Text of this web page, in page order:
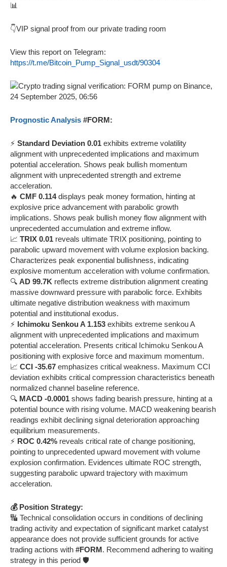
📊
👇VIP signal proof from our private trading room
View this report on Telegram:
https://t.me/Bitcoin_Pump_Signal_usdt/90304
Prognostic Analysis #FORM:
⚡ Standard Deviation 0.01 exhibits extreme volatility
alignment with unprecedented implications and maximum
potential acceleration. Shows peak bullish momentum
alignment with unprecedented strength and extreme
acceleration.
🔥 CMF 0.114displays peak money formation, hinting at
explosive price advancement with parabolic growth
implications. Shows peak bullish money flow alignment with
unprecedented accumulation and extreme inflow.
📈 TRIX 0.01 reveals ultimate TRIX positioning, pointing to
parabolic upward movement with volume explosion backing.
Characterizes peak exponential bullishness, indicating
explosive momentum acceleration with volume confirmation.
🔍 AD 99.7K reflects extreme distribution alignment creating
massive downward pressure with parabolic force. Exhibits
ultimate negative distribution weakness with maximum
potential and institutional exodus.
⚡ Ichimoku Senkou A 1.153 exhibits extreme senkou A
alignment with unprecedented implications and maximum
potential acceleration. Presents critical Ichimoku Senkou A
positioning with explosive force and maximum momentum.
📈 CCI -35.67 emphasizes critical weakness. Maximum CCI
deviation exhibits critical compression characteristics beneath
normalized channel baseline reference.
🔍 MACD -0.0001 shows fading bearish pressure, hinting at a
potential bounce with rising volume. MACD weakening bearish
readings exhibit declining signal deterioration approaching
equilibrium measurements.
⚡ ROC 0.42% reveals critical rate of change positioning,
pointing to unprecedented upward movement with volume
explosion confirmation. Evidences ultimate ROC strength,
suggesting parabolic upward trajectory with maximum
acceleration.
💰 Position Strategy:
🔣 Technical consolidation occurs in conditions of declining
trading activity and expectation of significant market catalyst
appearance does not provide sufficient grounds for active
trading actions with #FORM. Recommend adhering to waiting
strategy in this period 🛡️